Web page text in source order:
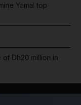
Yamal top
Dh20 million in